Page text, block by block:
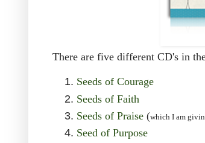
There are five different CD's in
Seeds of Courage
Seeds of Faith
Seeds of Praise (which I am
Seed of Purpose